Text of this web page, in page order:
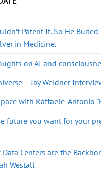
Patent It. So He
in Medicine.
on AI and
– Jay Weidner
with Raffaele-Antonio
future you want for your
Centers are the
Westall